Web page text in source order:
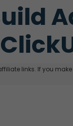
links. If you